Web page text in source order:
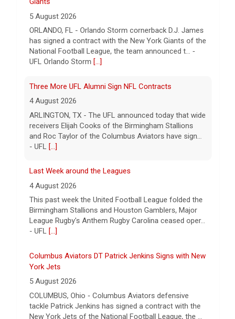
5 August 2026
ORLANDO, FL - Orlando Storm cornerback D.J. James
has signed a contract with the New York Giants of the
National Football League, the team announced t... -
UFL Orlando Storm[...]
4 August 2026
ARLINGTON, TX - The UFL announced today that wide
receivers Elijah Cooks of the Birmingham Stallions
and Roc Taylor of the Columbus Aviators have sign...
- UFL[...]
4 August 2026
This past week the United Football League folded the
Birmingham Stallions and Houston Gamblers, Major
League Rugby's Anthem Rugby Carolina ceased oper...
- UFL[...]
York Jets
5 August 2026
COLUMBUS, Ohio - Columbus Aviators defensive
tackle Patrick Jenkins has signed a contract with the
New York Jets of the National Football League, the ...
- UFL Columbus Aviators[...]